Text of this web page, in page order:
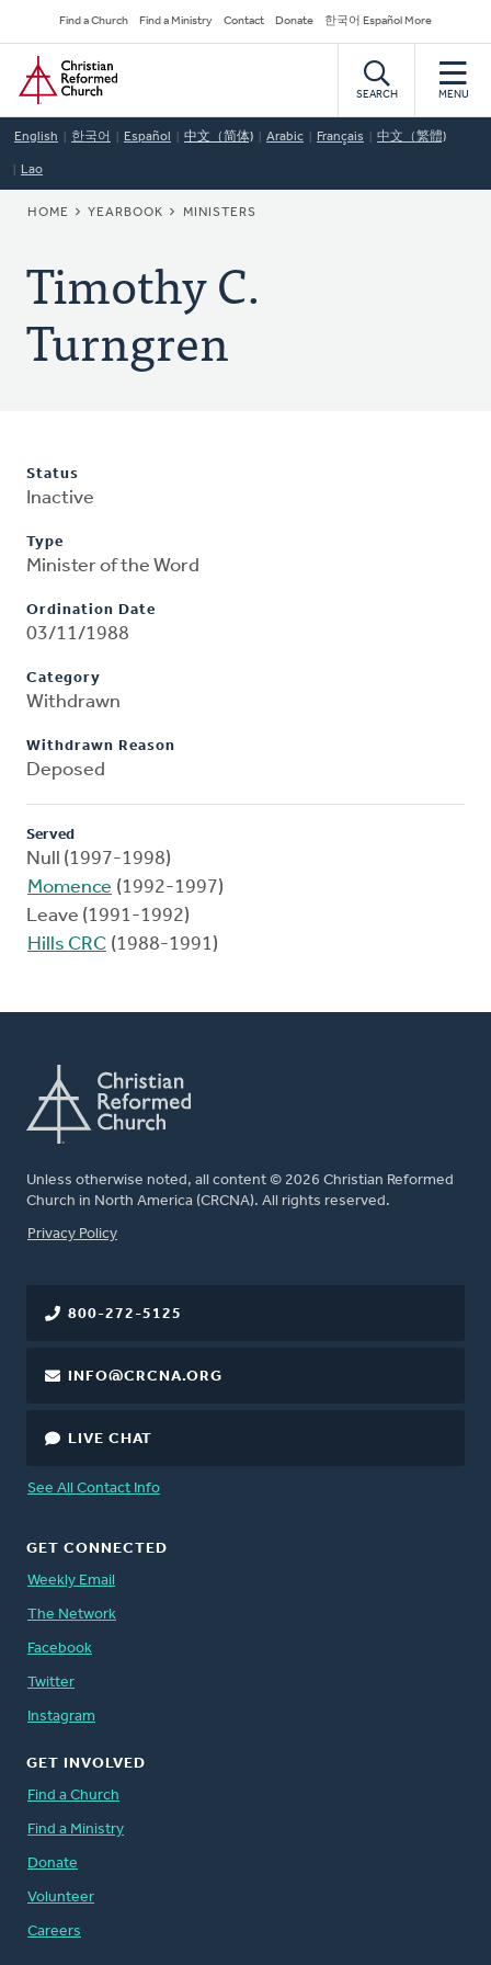
to
main
content
Secondary
Navigation
Find a Church Find a Ministry Contact Donate 한국어 Español More
Home
SEARCH MENU
English 한국어 Español 中文（简体) Arabic Français 中文（繁體)
Lao
BREADCRUMB
HOME YEARBOOK MINISTERS
Timothy C.
Turngren
Status
Inactive
Type
Minister of the Word
Ordination Date
03/11/1988
Category
Withdrawn
Withdrawn Reason
Deposed
Served
Null (1997-1998)
Momence (1992-1997)
Leave (1991-1992)
Hills CRC (1988-1991)
Unless otherwise noted, all content © 2026 Christian Reformed
Church in North America (CRCNA). All rights reserved.
FOOTER
Privacy Policy
800-272-5125
INFO@CRCNA.ORG
LIVE CHAT
See All Contact Info
GET CONNECTED
Weekly Email
The Network
Facebook
Twitter
Instagram
GET INVOLVED
Find a Church
Find a Ministry
Donate
Volunteer
Careers